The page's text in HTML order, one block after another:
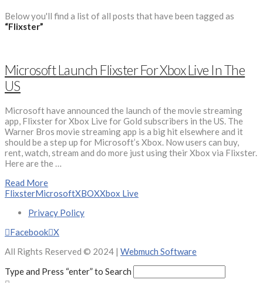
Below you'll find a list of all posts that have been tagged as
“Flixster”
Microsoft Launch Flixster For Xbox Live In The
US
Microsoft have announced the launch of the movie streaming
app, Flixster for Xbox Live for Gold subscribers in the US. The
Warner Bros movie streaming app is a big hit elsewhere and it
should be a step up for Microsoft’s Xbox. Now users can buy,
rent, watch, stream and do more just using their Xbox via Flixster.
Here are the …
Read More
FlixsterMicrosoftXBOXXbox Live
Privacy Policy
Facebook X
All Rights Reserved © 2024 | Webmuch Software
Type and Press “enter” to Search